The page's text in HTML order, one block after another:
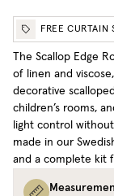
FREE CURTAIN
The Scallop Edge
of linen and
decorative
children’s rooms,
light control
made in our
and a complete kit